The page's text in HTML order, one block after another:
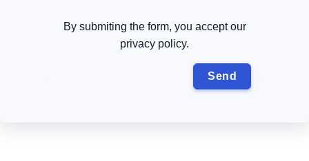
By submiting the form, you accept our
privacy policy.